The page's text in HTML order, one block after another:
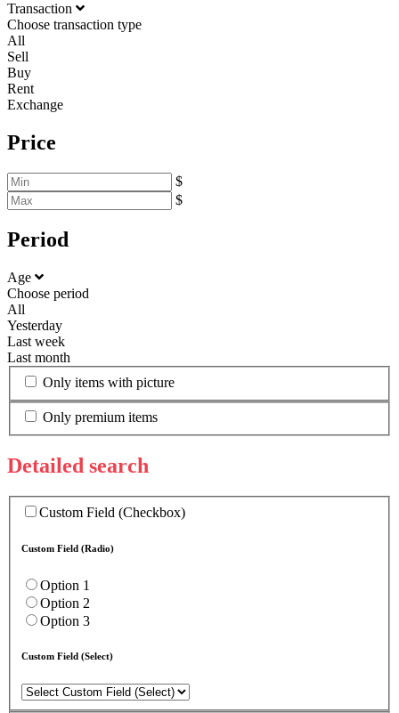
Transaction
Choose transaction type
All
Sell
Buy
Rent
Exchange
Price
$
$
Period
Age
Choose period
All
Yesterday
Last week
Last month
Only items with picture
Only premium items
Detailed search
Custom Field (Checkbox)
Custom Field (Radio)
Option 1
Option 2
Option 3
Custom Field (Select)